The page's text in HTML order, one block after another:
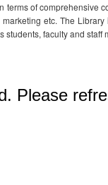
of comprehensive
etc. The
students, faculty and staff